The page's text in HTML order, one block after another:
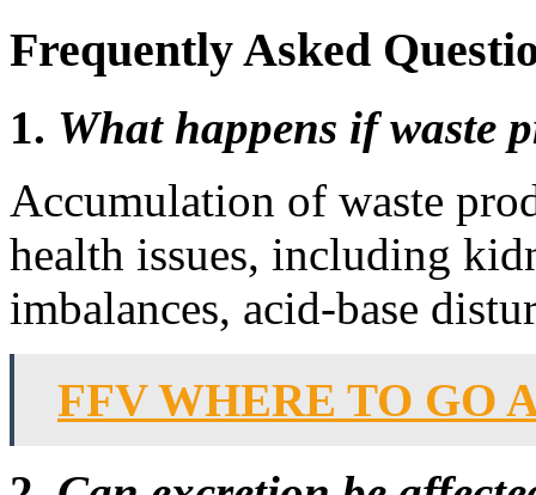
Frequently Asked
1. What happens if waste
Accumulation of waste
health issues, including
imbalances, acid-base
FFV WHERE TO GO